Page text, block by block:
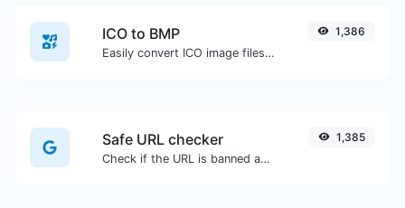
ICO to BMP
Easily convert ICO image files to BMP.
1,386
Safe URL checker
Check if the URL is banned and marked as safe/unsafe by Google.
1,385